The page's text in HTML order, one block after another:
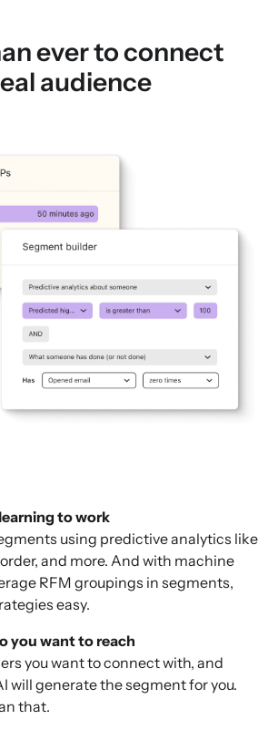
ever to connect
audience
to work
using predictive analytics like
and more. And with machine
RFM groupings in segments,
easy.
you want to reach
you want to connect with, and
will generate the segment for you.
that.